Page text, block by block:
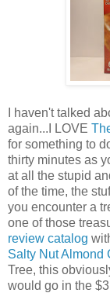
I haven't talked
again...I LOVE
for something to
thirty minutes as
at all the stupid
of the time, the
you encounter a
one of those
review catalog
Salty Nut Almond
Tree, this
would go in the